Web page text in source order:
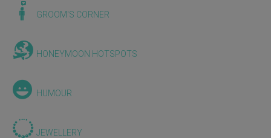
GROOM'S CORNER
HONEYMOON HOTSPOTS
HUMOUR
JEWELLERY